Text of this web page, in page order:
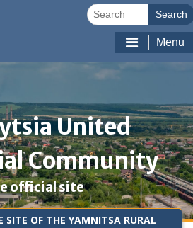
United
Community
official site
Menu
SITE OF THE YAMNITSA RURAL
Search
for: